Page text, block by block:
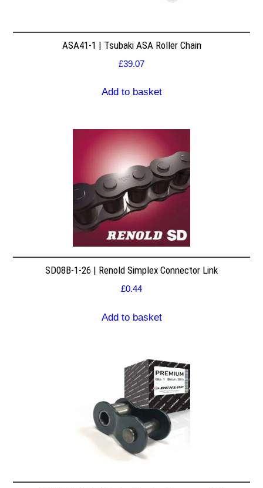
ASA41-1 | Tsubaki ASA Roller Chain
£39.07
Add to basket
SD08B-1-26 | Renold Simplex Connector Link
£0.44
Add to basket